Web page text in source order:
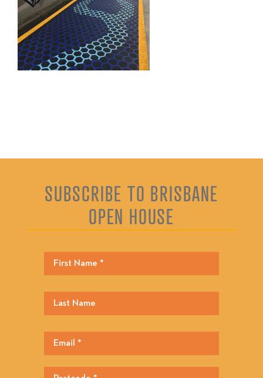
SUBSCRIBE TO BRISBANE
OPEN HOUSE